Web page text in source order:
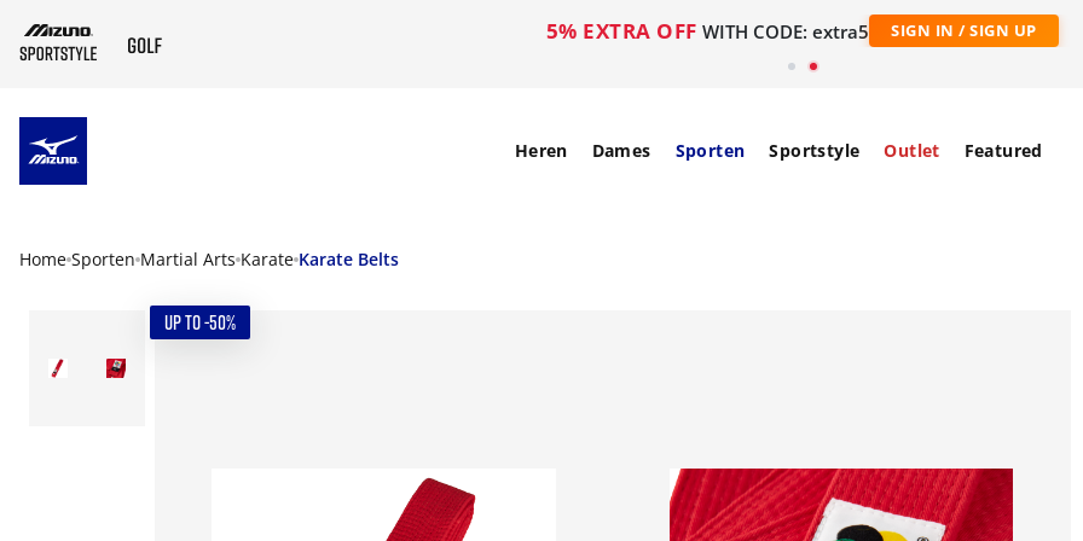
5% EXTRA OFF WITH CODE: extra5 SIGN IN / SIGN UP
Heren Dames Sporten Sportstyle Outlet Featured
Home Sporten Martial Arts Karate Karate Belts
UP TO -50%